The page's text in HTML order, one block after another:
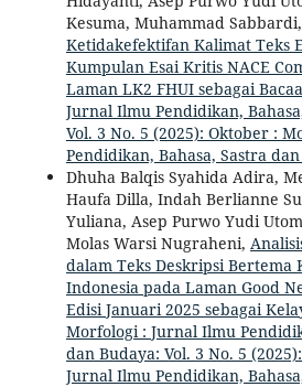
Kesuma, Muhammad Sabbardi,
Ketidakefektifan Kalimat Teks
Kumpulan Esai Kritis NACE
Laman LK2 FHUI sebagai
Jurnal Ilmu Pendidikan,
Vol. 3 No. 5 (2025): Oktober :
Pendidikan, Bahasa, Sastra
Dhuha Balqis Syahida Adira,
Haufa Dilla, Indah Berlianne
Yuliana, Asep Purwo Yudi
Molas Warsi Nugraheni,
dalam Teks Deskripsi Bertema
Indonesia pada Laman Good
Edisi Januari 2025 sebagai
Morfologi : Jurnal Ilmu
dan Budaya: Vol. 3 No. 5
Jurnal Ilmu Pendidikan,